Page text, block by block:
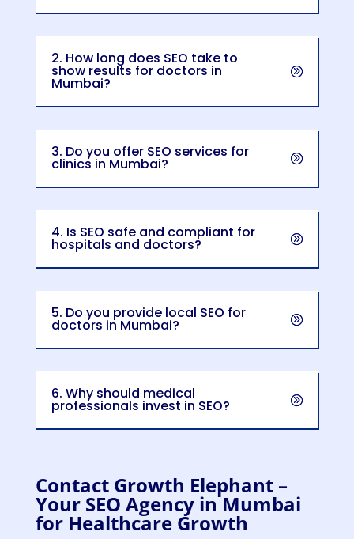
2. How long does SEO take to
show results for doctors in
Mumbai?
3. Do you offer SEO services for
clinics in Mumbai?
4. Is SEO safe and compliant for
hospitals and doctors?
5. Do you provide local SEO for
doctors in Mumbai?
6. Why should medical
professionals invest in SEO?
Contact Growth Elephant –
Your SEO Agency in Mumbai
for Healthcare Growth